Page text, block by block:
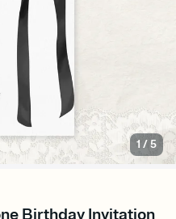
1 /5
Birthday Invitation